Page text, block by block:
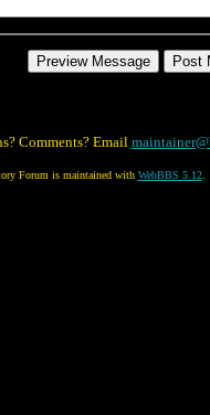
Comments? Email
Forum is maintained with WebBBS 5.12.